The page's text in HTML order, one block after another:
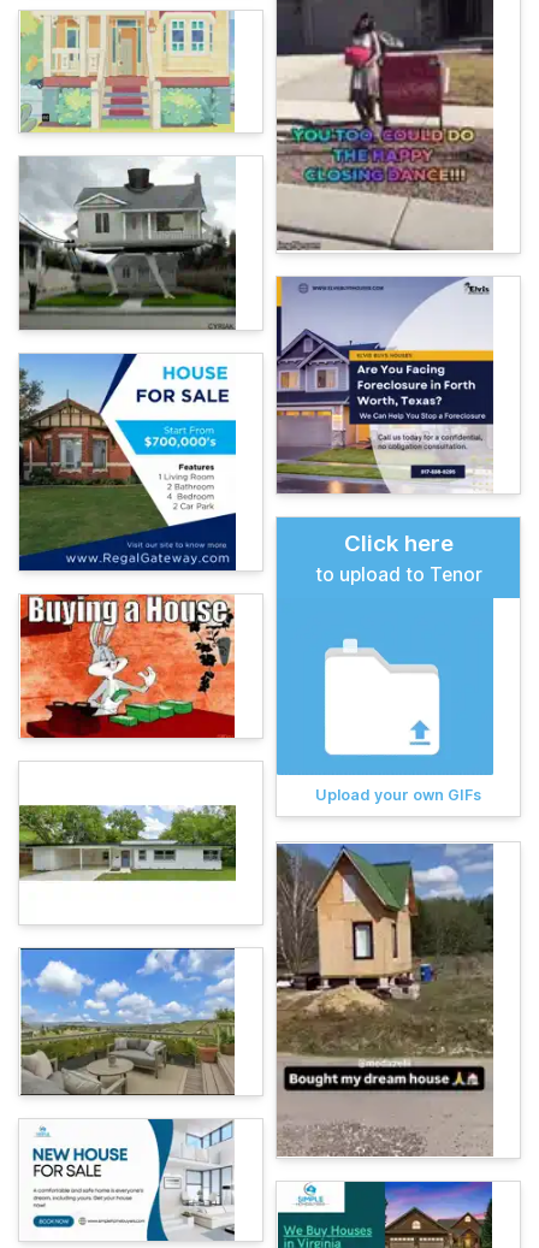
Click here
to upload to Tenor
Upload your own GIFs